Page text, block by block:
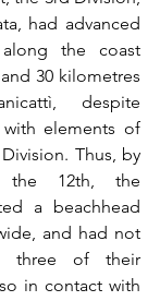
had advanced
the coast
30 kilometres
despite
elements of
Thus, by
12th, the
a beachhead
and had not
three of their
in contact with